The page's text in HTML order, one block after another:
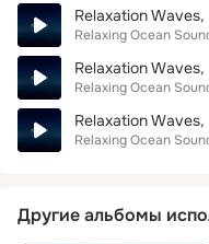
Relaxation
Relaxing Ocean
Relaxation
Relaxing Ocean
Relaxation Waves,
Relaxing Ocean
Другие альбомы